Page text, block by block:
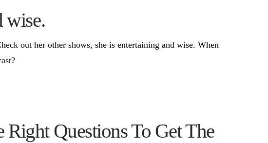
wise.
out her other shows, she is entertaining and wise. When
Questions To Get The